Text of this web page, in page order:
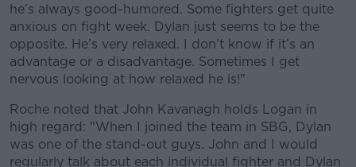
he’s always good-humored. Some fighters get quite
anxious on fight week. Dylan just seems to be the
opposite. He’s very relaxed. I don’t know if it’s an
advantage or a disadvantage. Sometimes I get
nervous looking at how relaxed he is!"
Roche noted that John Kavanagh holds Logan in
high regard: "When I joined the team in SBG, Dylan
was one of the stand-out guys. John and I would
regularly talk about each individual fighter and Dylan